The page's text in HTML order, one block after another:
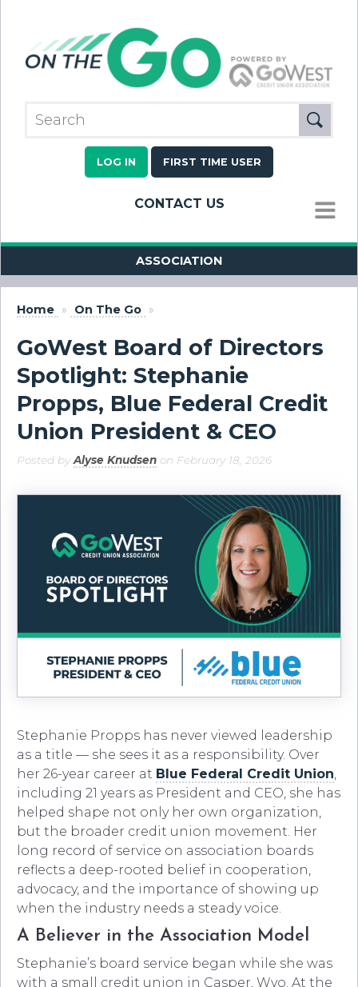
LOG IN FIRST TIME USER
CONTACT US
MENU
ASSOCIATION
Home » On The Go »
GoWest Board of Directors
Spotlight: Stephanie
Propps, Blue Federal Credit
Union President & CEO
Posted byAlyse Knudsen on February 18, 2026
Stephanie Propps has never viewed leadership
as a title — she sees it as a responsibility. Over
her 26-year career at Blue Federal Credit Union,
including 21 years as President and CEO, she has
helped shape not only her own organization,
but the broader credit union movement. Her
long record of service on association boards
reflects a deep-rooted belief in cooperation,
advocacy, and the importance of showing up
when the industry needs a steady voice.
A Believer in the Association Model
Stephanie’s board service began while she was
with a small credit union in Casper, Wyo. At the